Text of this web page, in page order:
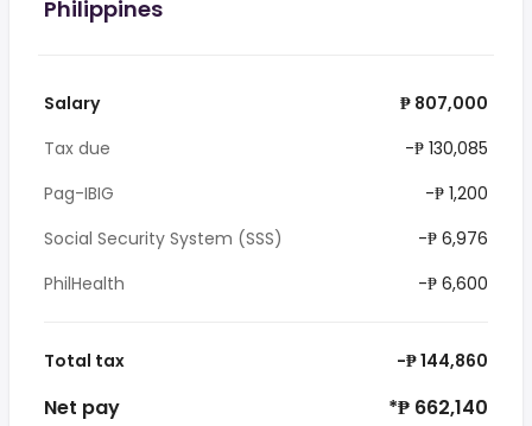
Philippines
Salary
₱ 807,000
Tax due
-₱ 130,085
Pag-IBIG
-₱ 1,200
Social Security System (SSS)
-₱ 6,976
PhilHealth
-₱ 6,600
Total tax -₱ 144,860
Net pay *₱ 662,140